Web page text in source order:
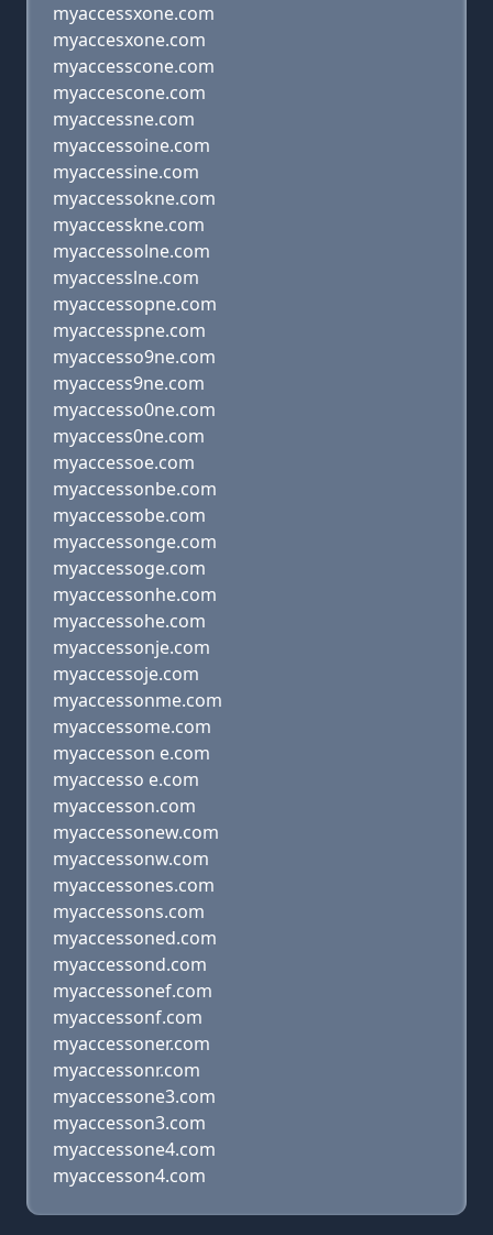
myaccessxone.com
myaccesxone.com
myaccesscone.com
myaccescone.com
myaccessne.com
myaccessoine.com
myaccessine.com
myaccessokne.com
myaccesskne.com
myaccessolne.com
myaccesslne.com
myaccessopne.com
myaccesspne.com
myaccesso9ne.com
myaccess9ne.com
myaccesso0ne.com
myaccess0ne.com
myaccessoe.com
myaccessonbe.com
myaccessobe.com
myaccessonge.com
myaccessoge.com
myaccessonhe.com
myaccessohe.com
myaccessonje.com
myaccessoje.com
myaccessonme.com
myaccessome.com
myaccesson e.com
myaccesso e.com
myaccesson.com
myaccessonew.com
myaccessonw.com
myaccessones.com
myaccessons.com
myaccessoned.com
myaccessond.com
myaccessonef.com
myaccessonf.com
myaccessoner.com
myaccessonr.com
myaccessone3.com
myaccesson3.com
myaccessone4.com
myaccesson4.com